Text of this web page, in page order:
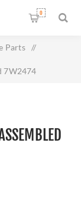
0
Parts /
7W2474